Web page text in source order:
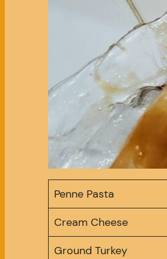
Penne Pasta
Cream Cheese
Ground Turkey